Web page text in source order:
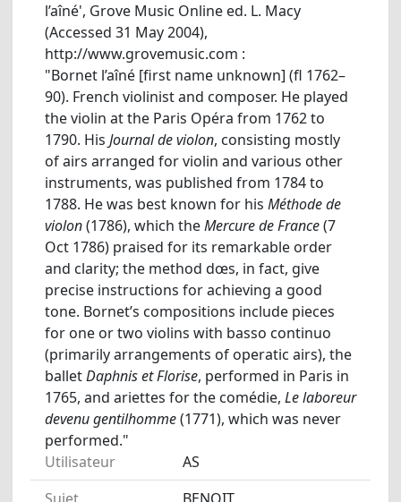
l’aîné', Grove Music Online ed. L. Macy
(Accessed 31 May 2004),
http://www.grovemusic.com :
"Bornet l’aîné [first name unknown] (fl 1762–
90). French violinist and composer. He played
the violin at the Paris Opéra from 1762 to
1790. His Journal de violon, consisting mostly
of airs arranged for violin and various other
instruments, was published from 1784 to
1788. He was best known for his Méthode de
violon(1786), which theMercure de France(7
Oct 1786) praised for its remarkable order
and clarity; the method dœs, in fact, give
precise instructions for achieving a good
tone. Bornet’s compositions include pieces
for one or two violins with basso continuo
(primarily arrangements of operatic airs), the
balletDaphnis et Florise, performed in Paris in
1765, and ariettes for the comédie, Le laboreur
devenu gentilhomme(1771), which was never
performed."
Utilisateur
AS